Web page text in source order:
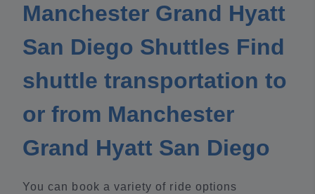
Manchester Grand Hyatt
San Diego Shuttles Find
shuttle transportation to
or from Manchester
Grand Hyatt San Diego
You can book a variety of ride options